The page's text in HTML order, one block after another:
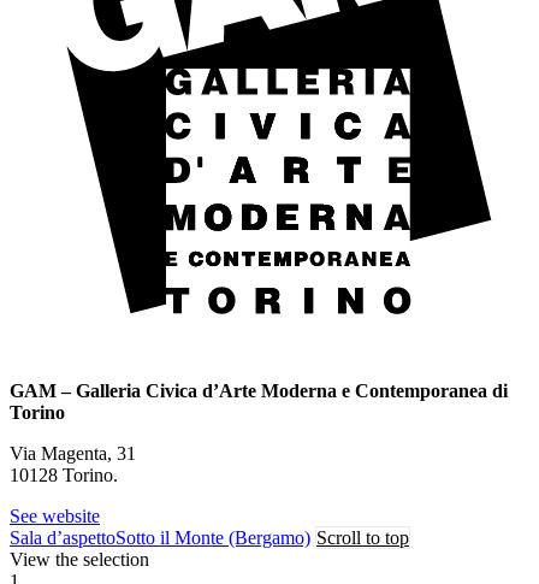
GAM – Galleria Civica d’Arte Moderna e Contemporanea di
Torino
Via Magenta, 31
10128 Torino.
See website
Sala d’aspettoSotto il Monte (Bergamo) Scroll to top
View the selection